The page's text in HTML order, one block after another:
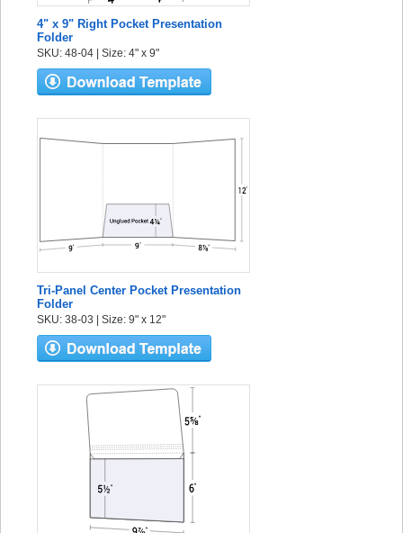
4" x 9" Right Pocket Presentation
Folder
SKU: 48-04 | Size: 4" x 9"
Tri-Panel Center Pocket Presentation
Folder
SKU: 38-03 | Size: 9" x 12"